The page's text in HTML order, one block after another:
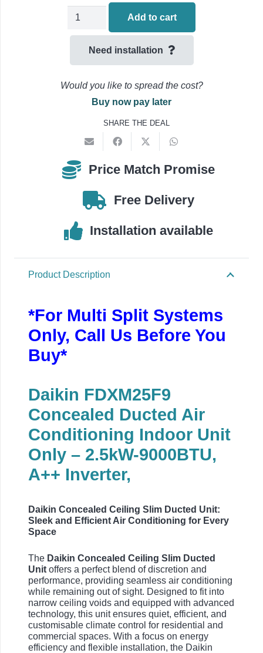
Daikin
FDXM25F9
Conditioning
2.5kW-
9000BTU
quantity
Add to cart
Need installation
Would you like to spread the cost?
Buy now pay later
SHARE THE DEAL
Price Match Promise
Free Delivery
Installation available
Product Description
*For Multi Split Systems
Only, Call Us Before You
Buy*
Daikin FDXM25F9
Concealed Ducted Air
Conditioning Indoor Unit
Only – 2.5kW-9000BTU,
A++ Inverter,
Daikin Concealed Ceiling Slim Ducted Unit:
Sleek and Efficient Air Conditioning for Every
Space
The Daikin Concealed Ceiling Slim Ducted
Unit offers a perfect blend of discretion and
performance, providing seamless air conditioning
while remaining out of sight. Designed to fit into
narrow ceiling voids and equipped with advanced
technology, this unit ensures quiet, efficient, and
customisable climate control for residential and
commercial spaces. With a focus on energy
efficiency and flexible installation, the Daikin